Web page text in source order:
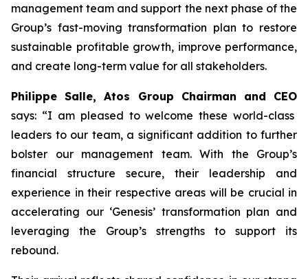
management team and support the next phase of the
Group’s fast-moving transformation plan to restore
sustainable profitable growth, improve performance,
and create long-term value for all stakeholders.
Philippe Salle, Atos Group Chairman and CEO
says: “I am pleased to welcome these world-class
leaders to our team, a significant addition to further
bolster our management team. With the Group’s
financial structure secure, their leadership and
experience in their respective areas will be crucial in
accelerating our ‘Genesis’ transformation plan and
leveraging the Group’s strengths to support its
rebound.